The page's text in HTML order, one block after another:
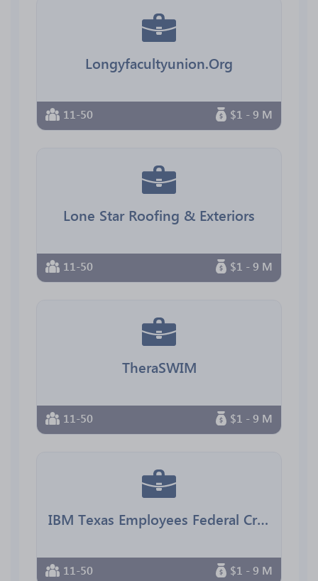
Longyfacultyunion.Org
11-50 $1 - 9 M
Lone Star Roofing & Exteriors
11-50 $1 - 9 M
TheraSWIM
11-50 $1 - 9 M
IBM Texas Employees Federal Credit Union
11-50 $1 - 9 M